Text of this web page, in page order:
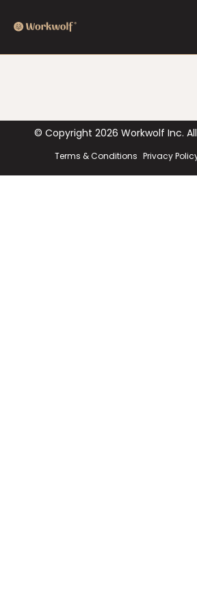
© Copyright 2026 Workwolf Inc.
Terms & Conditions Privacy